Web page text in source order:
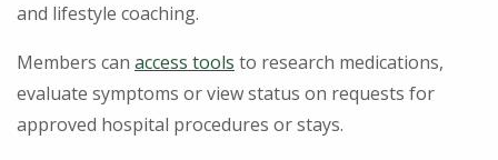
and lifestyle coaching.
Members can access tools to research medications,
evaluate symptoms or view status on requests for
approved hospital procedures or stays.